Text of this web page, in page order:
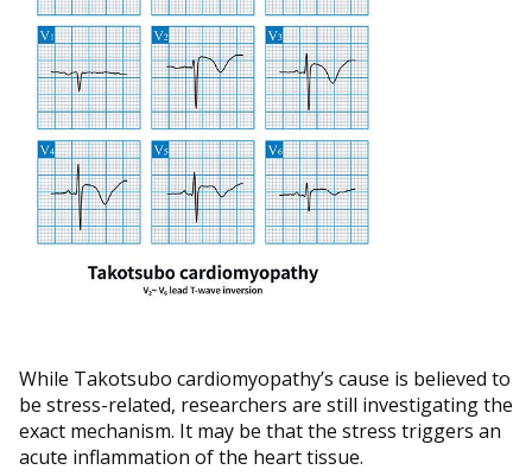
While Takotsubo cardiomyopathy’s cause is believed to
be stress-related, researchers are still investigating the
exact mechanism. It may be that the stress triggers an
acute inflammation of the heart tissue.